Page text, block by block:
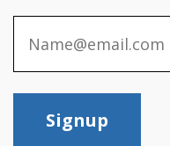
Signup